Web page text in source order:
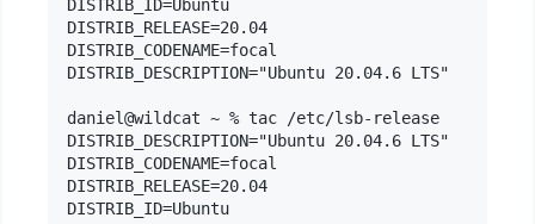
DISTRIB_ID=Ubuntu
DISTRIB_RELEASE=20.04
DISTRIB_CODENAME=focal
DISTRIB_DESCRIPTION="Ubuntu 20.04.6 LTS"
daniel@wildcat ~ % tac /etc/lsb-release
DISTRIB_DESCRIPTION="Ubuntu 20.04.6 LTS"
DISTRIB_CODENAME=focal
DISTRIB_RELEASE=20.04
DISTRIB_ID=Ubuntu